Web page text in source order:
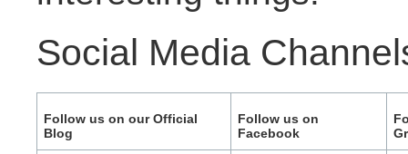
Social Media
Follow us on our Official
Blog
Follow us on
Facebook